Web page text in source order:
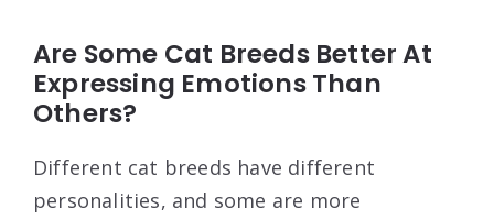
Are Some Cat Breeds Better At
Expressing Emotions Than
Others?
Different cat breeds have different
personalities, and some are more